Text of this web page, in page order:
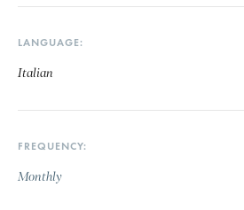
LANGUAGE
Italian
FREQUENCY
Monthly